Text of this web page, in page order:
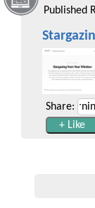
Published
Share: